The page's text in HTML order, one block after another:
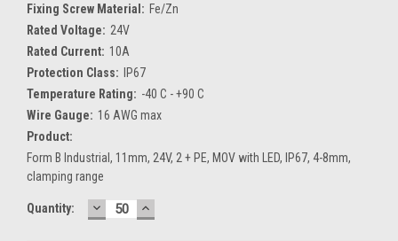
Fixing Screw Material: Fe/Zn
Rated Voltage: 24V
Rated Current: 10A
Protection Class:
IP67
Temperature Rating: -40 C - +90 C
Wire Gauge: 16 AWG max
Product:
Form B Industrial, 11mm, 24V, 2 + PE, MOV with LED, IP67, 4-8mm,
clamping range
Current
Quantity: DECREASE
QUANTITY:
INCREASE
QUANTITY: